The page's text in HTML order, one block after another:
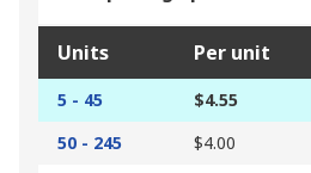
Units Per unit
5 - 45 $4.55
50 - 245
$4.00